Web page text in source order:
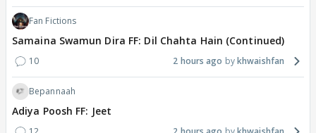
Fan Fictions
Samaina Swamun Dira FF: Dil Chahta Hain (Continued)
10 2 hours ago khwaishfan
Bepannaah
Adiya Poosh FF: Jeet